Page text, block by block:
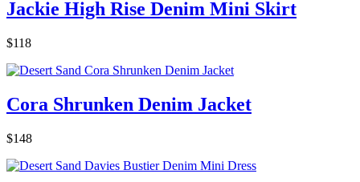
Jackie High Rise Denim Mini Skirt
$118
Cora Shrunken Denim Jacket
$148